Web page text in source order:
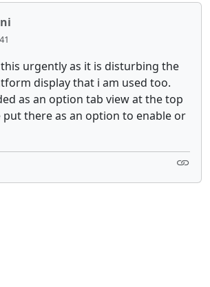
urgently as it is disturbing the
display that i am used too.
as an option tab view at the top
put there as an option to enable or